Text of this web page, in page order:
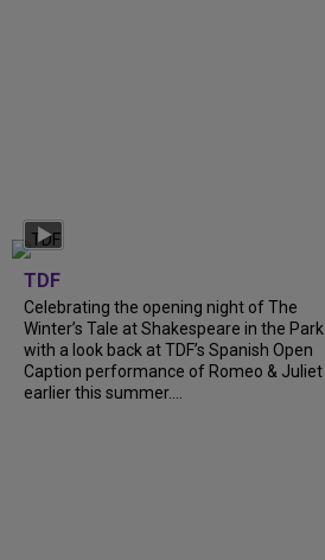
TDF
Celebrating the opening night of The
Winter’s Tale at Shakespeare in the Park
with a look back at TDF’s Spanish Open
Caption performance of Romeo & Juliet
earlier this summer....